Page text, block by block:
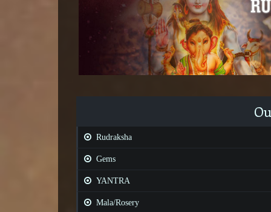
Rudraksha
Gems
YANTRA
Mala/Rosery